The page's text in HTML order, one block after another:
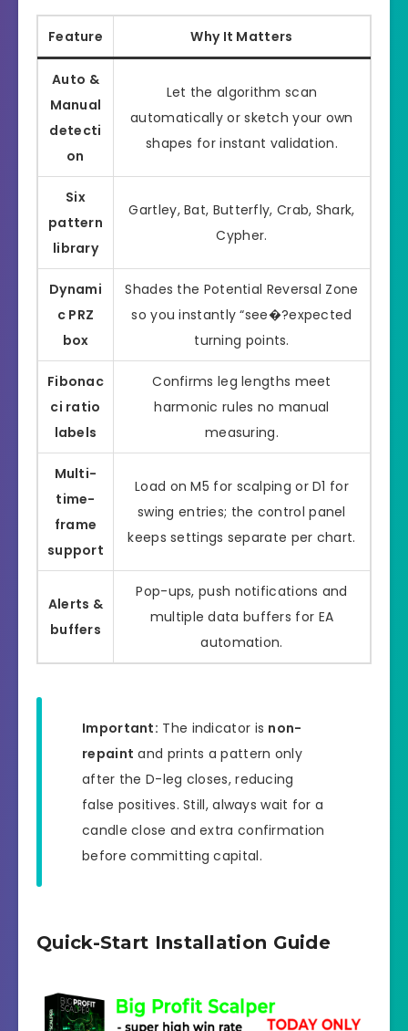
Feature Why It Matters
Auto &
Manual
detecti
on
Let the algorithm scan
automatically or sketch your own
shapes for instant validation.
Six
pattern
library
Gartley, Bat, Butterfly, Crab, Shark,
Cypher.
Dynami
c PRZ
box
Shades the Potential Reversal Zone
so you instantly “see�?expected
turning points.
Fibonac
ci ratio
labels
Confirms leg lengths meet
harmonic rules no manual
measuring.
Multi-
time-
frame
support
Load on M5 for scalping or D1 for
swing entries; the control panel
keeps settings separate per chart.
Alerts &
buffers
Pop-ups, push notifications and
multiple data buffers for EA
automation.
Important: The indicator is non-
repaint and prints a pattern only
after the D-leg closes, reducing
false positives. Still, always wait for a
candle close and extra confirmation
before committing capital.
Quick-Start Installation Guide